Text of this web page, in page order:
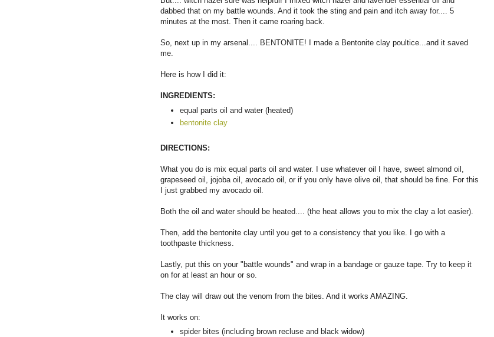
dabbed that on my battle wounds. And it took the sting and pain and itch away for.... 5
minutes at the most. Then it came roaring back.
So, next up in my arsenal.... BENTONITE! I made a Bentonite clay poultice...and it saved
me.
Here is how I did it:
INGREDIENTS:
equal parts oil and water (heated)
bentonite clay
DIRECTIONS:
What you do is mix equal parts oil and water. I use whatever oil I have, sweet almond oil,
grapeseed oil, jojoba oil, avocado oil, or if you only have olive oil, that should be fine. For this
I just grabbed my avocado oil.
Both the oil and water should be heated.... (the heat allows you to mix the clay a lot easier).
Then, add the bentonite clay until you get to a consistency that you like. I go with a
toothpaste thickness.
Lastly, put this on your "battle wounds" and wrap in a bandage or gauze tape. Try to keep it
on for at least an hour or so.
The clay will draw out the venom from the bites. And it works AMAZING.
It works on:
spider bites (including brown recluse and black widow)